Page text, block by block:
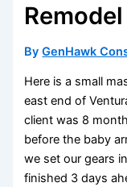
ByGenHawk
Here is a small
east end of
client was 8
before the baby
we set our gears
finished 3 days